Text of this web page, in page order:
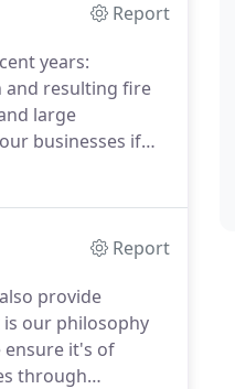
Report
years:
and resulting fire
large
businesses if
Report
provide
our philosophy
ensure it's of
through